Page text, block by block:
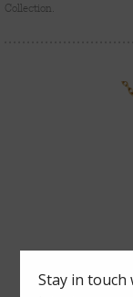
Collection.